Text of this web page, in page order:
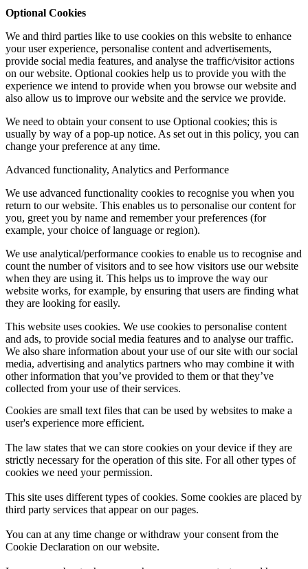
Optional Cookies
We and third parties like to use cookies on this website to enhance
your user experience, personalise content and advertisements,
provide social media features, and analyse the traffic/visitor actions
on our website. Optional cookies help us to provide you with the
experience we intend to provide when you browse our website and
also allow us to improve our website and the service we provide.
We need to obtain your consent to use Optional cookies; this is
usually by way of a pop-up notice. As set out in this policy, you can
change your preference at any time.
Advanced functionality, Analytics and Performance
We use advanced functionality cookies to recognise you when you
return to our website. This enables us to personalise our content for
you, greet you by name and remember your preferences (for
example, your choice of language or region).
We use analytical/performance cookies to enable us to recognise and
count the number of visitors and to see how visitors use our website
when they are using it. This helps us to improve the way our
website works, for example, by ensuring that users are finding what
they are looking for easily.
This website uses cookies. We use cookies to personalise content
and ads, to provide social media features and to analyse our traffic.
We also share information about your use of our site with our social
media, advertising and analytics partners who may combine it with
other information that you’ve provided to them or that they’ve
collected from your use of their services.
Cookies are small text files that can be used by websites to make a
user's experience more efficient.
The law states that we can store cookies on your device if they are
strictly necessary for the operation of this site. For all other types of
cookies we need your permission.
This site uses different types of cookies. Some cookies are placed by
third party services that appear on our pages.
You can at any time change or withdraw your consent from the
Cookie Declaration on our website.